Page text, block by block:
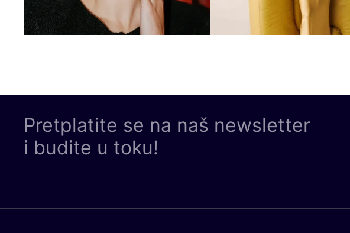
Pretplatite se na naš newsletter
i budite u toku!